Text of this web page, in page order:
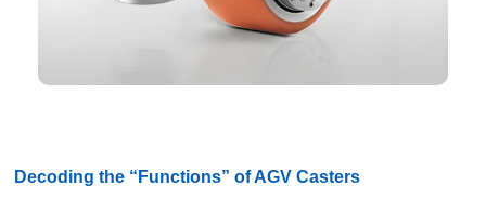
Decoding the “Functions” of AGV Casters